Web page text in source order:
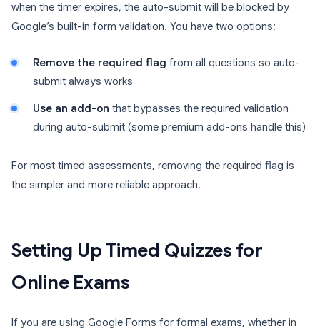
when the timer expires, the auto-submit will be blocked by
Google’s built-in form validation. You have two options:
Remove the required flag from all questions so auto-
submit always works
Use an add-on that bypasses the required validation
during auto-submit (some premium add-ons handle this)
For most timed assessments, removing the required flag is
the simpler and more reliable approach.
Setting Up Timed Quizzes for
Online Exams
If you are using Google Forms for formal exams, whether in